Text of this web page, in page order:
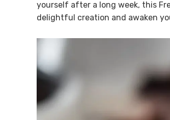
yourself after a long week, this
delightful creation and awaken